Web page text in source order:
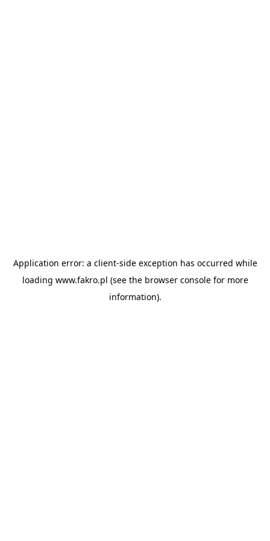
Application error: a client-side exception has occurred while
loading www.fakro.pl (see the browser consolefor more
information).